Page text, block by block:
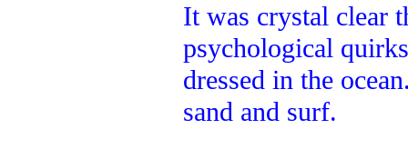
It was crystal clear
psychological
dressed in the
sand and surf.